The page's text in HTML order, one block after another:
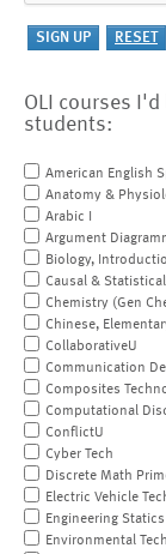
OLI courses
students:
American English
Anatomy &
Arabic I
Argument
Biology,
Causal &
Chemistry (Gen
Chinese,
CollaborativeU
Communication
Composites
Computational
ConflictU
Cyber Tech
Discrete Math
Electric Vehicle
Engineering Statics
Environmental